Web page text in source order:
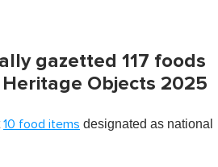
gazetted 117 foods
Objects 2025
10 food items designated as national